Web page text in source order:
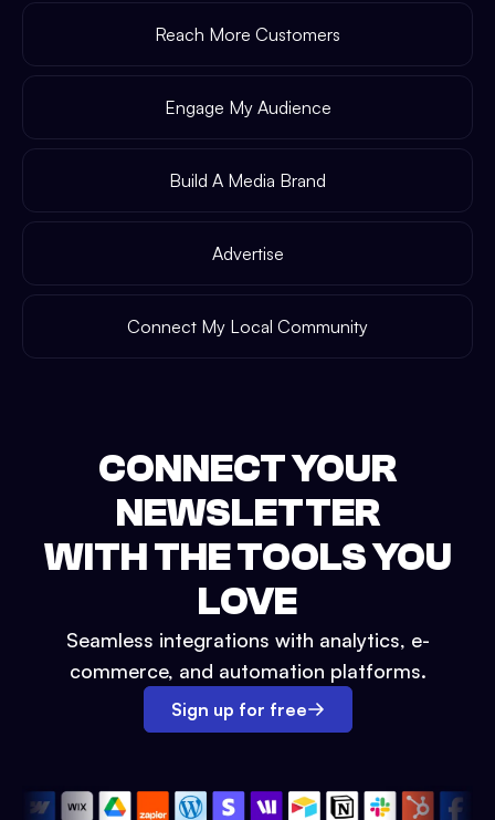
Reach More Customers
Engage My Audience
Build A Media Brand
Advertise
Connect My Local Community
CONNECT YOUR
NEWSLETTER
WITH THE TOOLS YOU
LOVE
Seamless integrations with analytics, e-
commerce, and automation platforms.
Sign up for free